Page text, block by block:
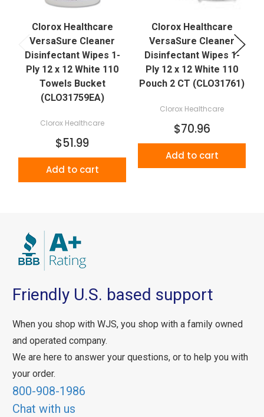
Clorox Healthcare
VersaSure Cleaner
Disinfectant Wipes 1-
Ply 12 x 12 White 110
Towels Bucket
(CLO31759EA)
Clorox Healthcare
$51.99
Add to cart
Clorox Healthcare
VersaSure Cleaner
Disinfectant Wipes 1-
Ply 12 x 12 White 110
Pouch 2 CT (CLO31761)
Clorox Healthcare
$70.96
Add to cart
Friendly U.S. based support
When you shop with WJS, you shop with a family owned
and operated company.
We are here to answer your questions, or to help you with
your order.
800-908-1986
Chat with us